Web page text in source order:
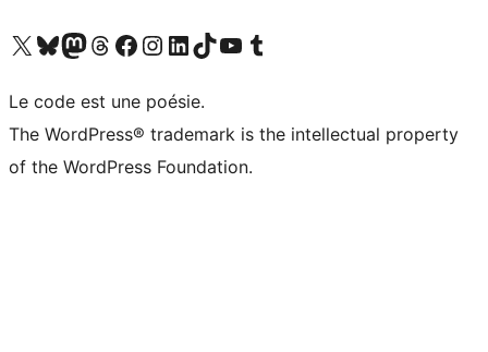
Visitez notre compte X (précédemment Twitter)
Visiter notre compte Bluesky
Visiter notre compte Mastodon
Visiter notre compte Threads
Consulter notre compte Facebook
Consulter notre compte Instagram
Consulter notre compte LinkedIn
Visiter notre compte TokTok
Visiter notre chaîne YouTube
Visiter notre compte Tumblr
Le code est une poésie.
The WordPress® trademark is the intellectual property
of the WordPress Foundation.